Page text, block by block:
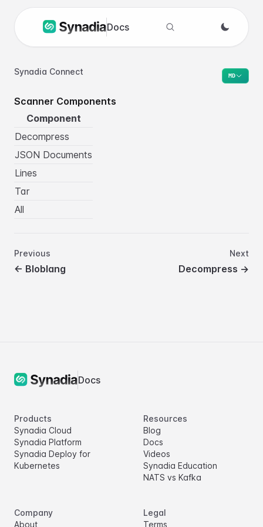
Docs
Search docs
Synadia Connect MD
Scanner Components
Component
Decompress
JSON Documents
Lines
Tar
All
Previous
← Bloblang
Next
Decompress →
Docs
Products
Synadia Cloud
Synadia Platform
Synadia Deploy for
Kubernetes
Resources
Blog
Docs
Videos
Synadia Education
NATS vs Kafka
Company
About
Legal
Terms